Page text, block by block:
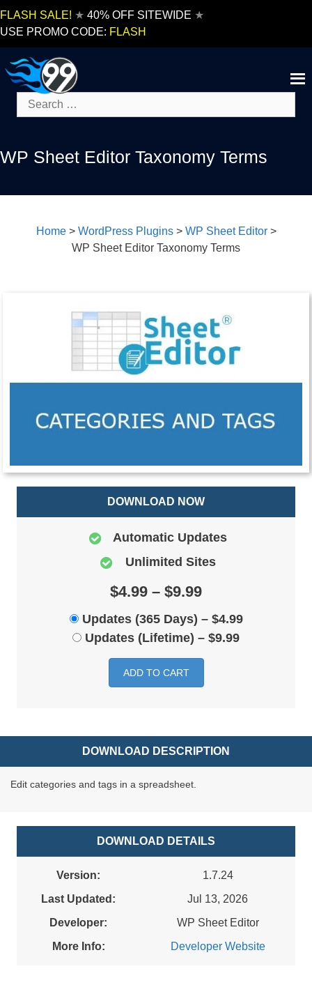
FLASH SALE! ★ 40% OFF SITEWIDE ★
USE PROMO CODE: FLASH
Search
for:
WP Sheet Editor Taxonomy Terms
Home> WordPress Plugins> WP Sheet Editor>
WP Sheet Editor Taxonomy Terms
DOWNLOAD NOW
Automatic Updates
Unlimited Sites
$4.99 – $9.99
Updates (365 Days) – $4.99
Updates (Lifetime) – $9.99
ADD TO CART
DOWNLOAD DESCRIPTION
Edit categories and tags in a spreadsheet.
DOWNLOAD DETAILS
Version:
1.7.24
Last Updated:
Jul 13, 2026
Developer:
WP Sheet Editor
More Info:
Developer Website